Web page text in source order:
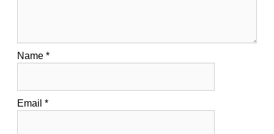
Name *
Email *